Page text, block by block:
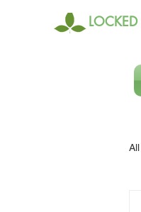
LOCKED